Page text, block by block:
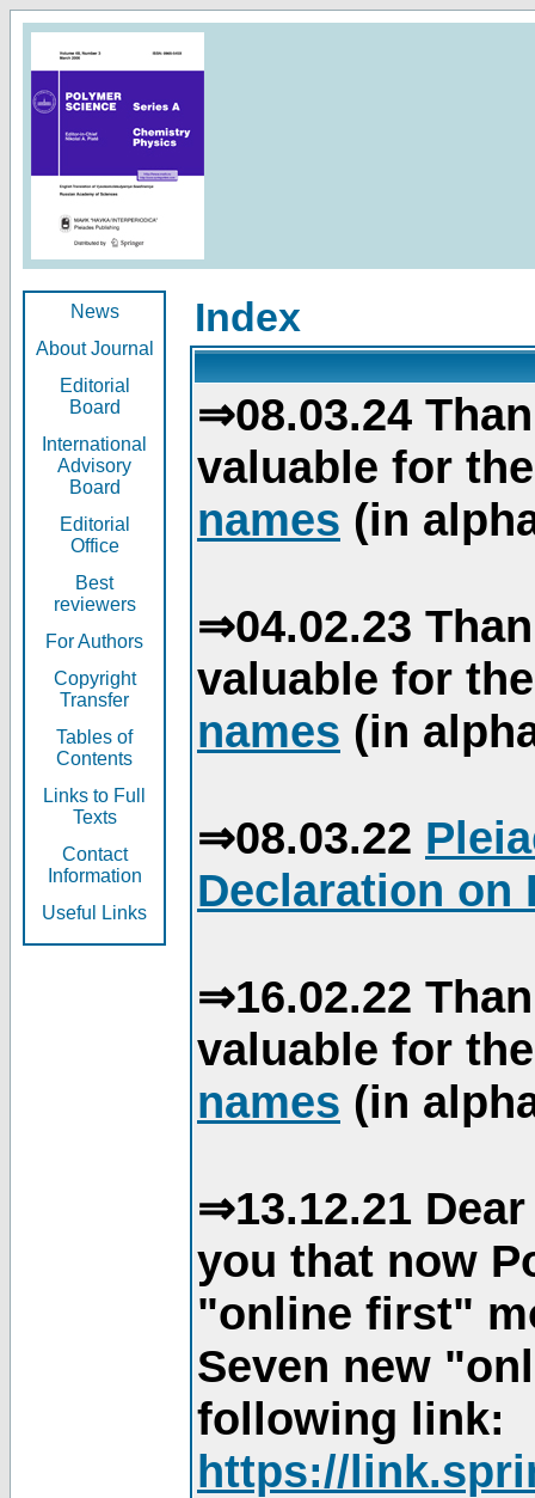
News
About Journal
Editorial
Board
International
Advisory
Board
Editorial
Office
Best
reviewers
For Authors
Copyright
Transfer
Tables of
Contents
Links to Full
Texts
Contact
Information
Useful Links
Index
⇒08.03.24
valuable for
names (in
⇒04.02.23
valuable for
names (in
⇒08.03.22
Declaration on
⇒16.02.22
valuable for
names (in
⇒13.12.21
you that now
"online first"
Seven new
following link:
https://